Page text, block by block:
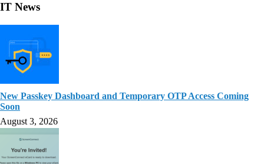
IT News
New Passkey Dashboard and Temporary OTP Access Coming
Soon
August 3, 2026